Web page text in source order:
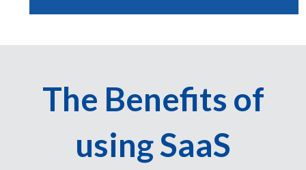
The Benefits of
using SaaS